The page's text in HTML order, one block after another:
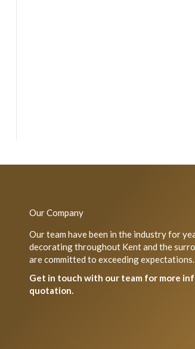
Our Company
Our team have been in the industry for
decorating throughout Kent and the
are committed to exceeding expectations.
Get in touch with our team for more
quotation.